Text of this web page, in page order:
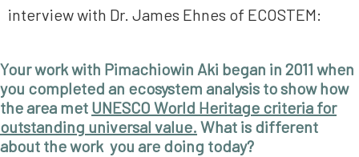
interview with Dr. James Ehnes of ECOSTEM:
Your work with Pimachiowin Aki began in 2011 when
you completed an ecosystem analysis to show how
the area met UNESCO World Heritage criteria for
outstanding universal value. What is different
about the work you are doing today?